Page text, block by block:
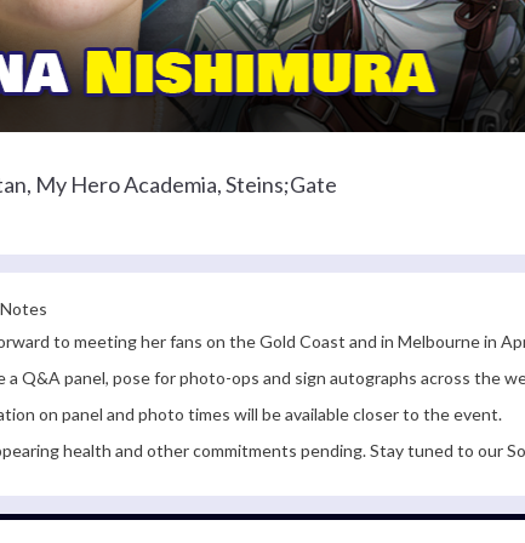
My Hero Academia, Steins;Gate
to meeting her fans on the Gold Coast and in Melbourne in
a Q&A panel, pose for photo-ops and sign autographs across the
on panel and photo times will be available closer to the event.
health and other commitments pending. Stay tuned to our